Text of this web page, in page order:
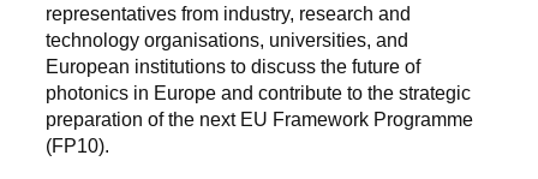
representatives from industry, research and
technology organisations, universities, and
European institutions to discuss the future of
photonics in Europe and contribute to the strategic
preparation of the next EU Framework Programme
(FP10).